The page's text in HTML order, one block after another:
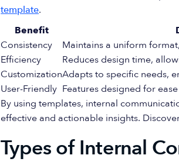
template.
Benefit
Consistency
Maintains a uniform
Efficiency
Reduces design time,
CustomizationAdapts to specific needs,
User-Friendly Features designed for
By using templates, internal
effective and actionable insights.
Types of Internal